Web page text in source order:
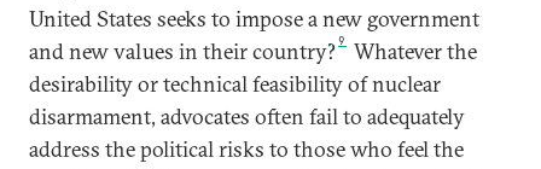
United States seeks to impose a new government
and new values in their country?9
Whatever the
desirability or technical feasibility of nuclear
disarmament, advocates often fail to adequately
address the political risks to those who feel the